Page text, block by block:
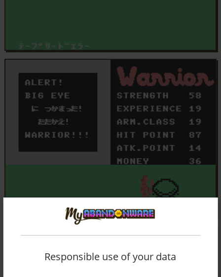
Responsible use of your data